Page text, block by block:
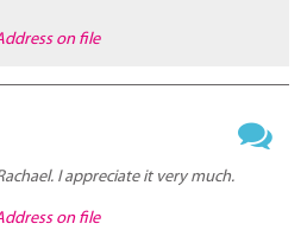
on file
I appreciate it very much.
on file